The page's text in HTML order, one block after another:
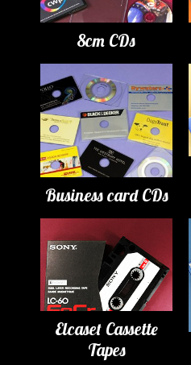
8cm CDs
Business card CDs
Elcaset Cassette
Tapes